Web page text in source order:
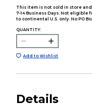
This item is not sold in store
7-14 Business Days. Not eligible
to continental U.S. only. No PO Box
QUANTITY:
Add to Wishlist
Details